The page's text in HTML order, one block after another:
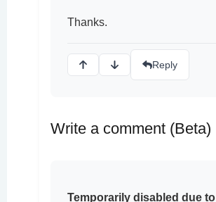
Thanks.
Reply
Write a comment (Beta)
Temporarily disabled due to